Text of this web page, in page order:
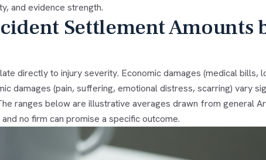
and evidence strength.
Settlement Amounts
directly to injury severity. Economic damages (medical bills,
damages (pain, suffering, emotional distress, scarring) vary
ranges below are illustrative averages drawn from general
no firm can promise a specific outcome.